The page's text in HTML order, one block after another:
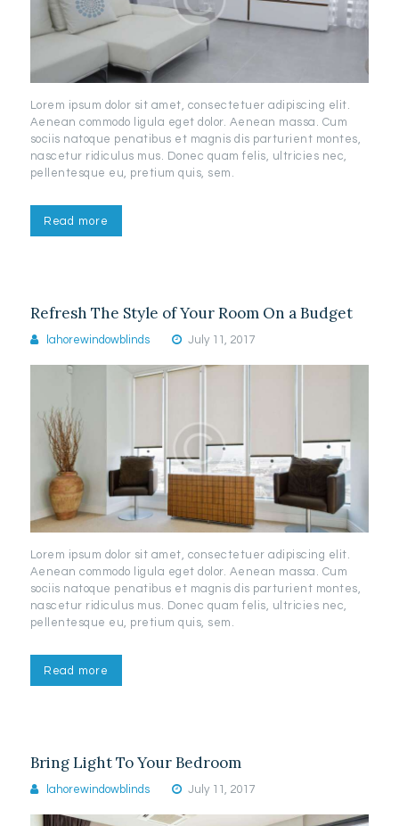
Lorem ipsum dolor sit amet, consectetuer adipiscing elit.
Aenean commodo ligula eget dolor. Aenean massa. Cum
sociis natoque penatibus et magnis dis parturient montes,
nascetur ridiculus mus. Donec quam felis, ultricies nec,
pellentesque eu, pretium quis, sem.
Read more
Refresh The Style of Your Room On a Budget
lahorewindowblinds July 11, 2017
Lorem ipsum dolor sit amet, consectetuer adipiscing elit.
Aenean commodo ligula eget dolor. Aenean massa. Cum
sociis natoque penatibus et magnis dis parturient montes,
nascetur ridiculus mus. Donec quam felis, ultricies nec,
pellentesque eu, pretium quis, sem.
Read more
Bring Light To Your Bedroom
lahorewindowblinds July 11, 2017